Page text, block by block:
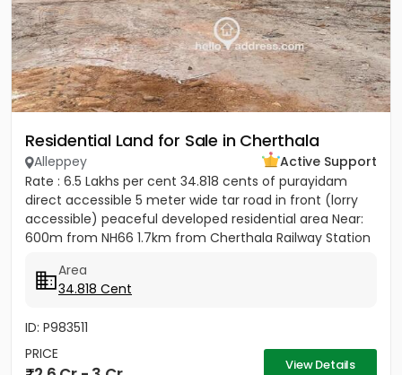
Residential Land for Sale in Cherthala
Alleppey
Active Support
Rate : 6.5 Lakhs per cent 34.818 cents of purayidam
direct accessible 5 meter wide tar road in front (lorry
accessible) peaceful developed residential area Near:
600m from NH66 1.7km from Cherthala Railway Station
Area
34.818 Cent
ID: P983511
PRICE
View Details